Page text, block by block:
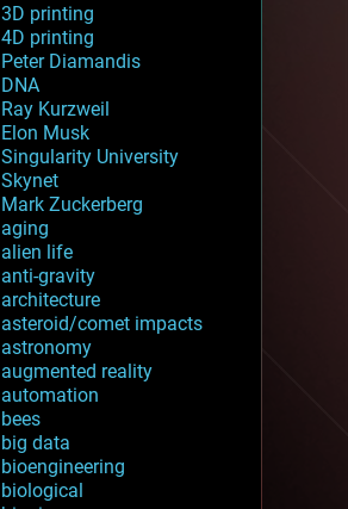
3D printing
4D printing
Peter Diamandis
DNA
Ray Kurzweil
Elon Musk
Singularity University
Skynet
Mark Zuckerberg
aging
alien life
anti-gravity
architecture
asteroid/comet impacts
astronomy
augmented reality
automation
bees
big data
bioengineering
biological